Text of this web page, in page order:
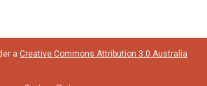
a Creative Commons Attribution 3.0 Australia